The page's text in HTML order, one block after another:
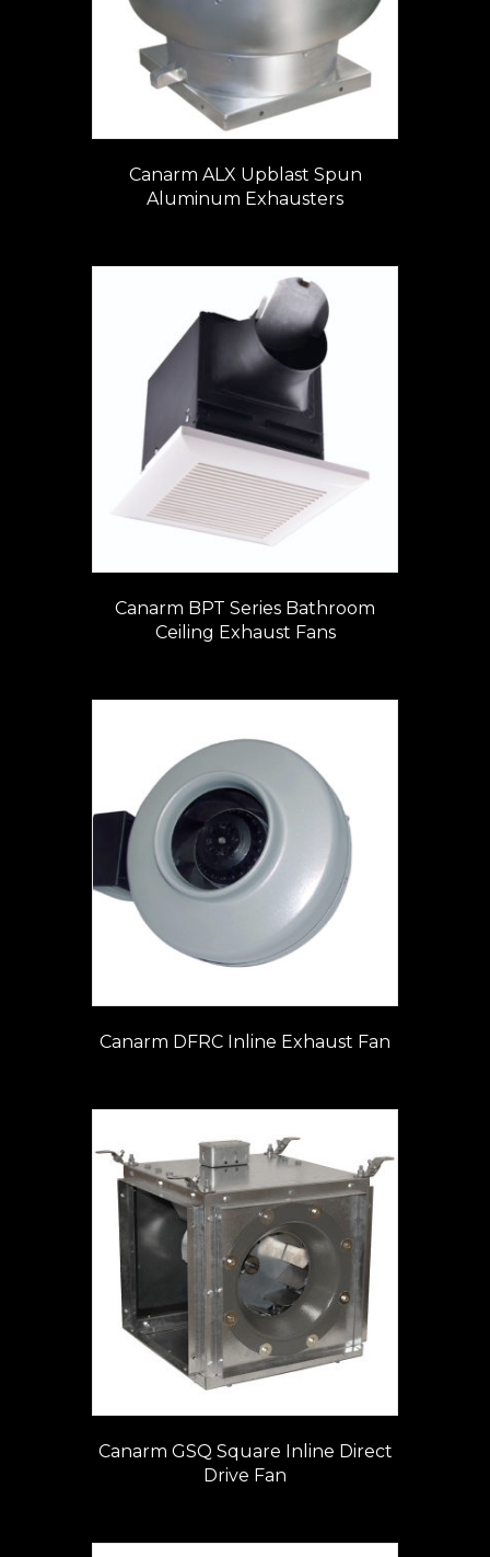
Canarm ALX Upblast Spun
Aluminum Exhausters
Canarm BPT Series Bathroom
Ceiling Exhaust Fans
Canarm DFRC Inline Exhaust Fan
Canarm GSQ Square Inline Direct
Drive Fan